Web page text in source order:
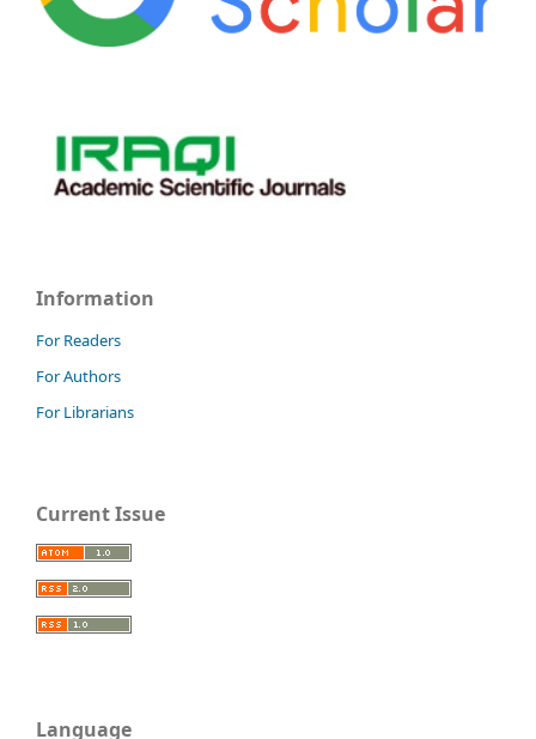
Information
For Readers
For Authors
For Librarians
Current Issue
Language